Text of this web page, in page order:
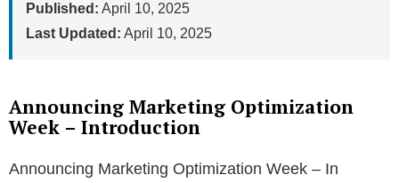
Published: April 10, 2025
Last Updated: April 10, 2025
Announcing Marketing Optimization
Week – Introduction
Announcing Marketing Optimization Week – In